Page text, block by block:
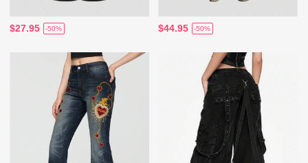
$27.95 -50% $44.95 -50%